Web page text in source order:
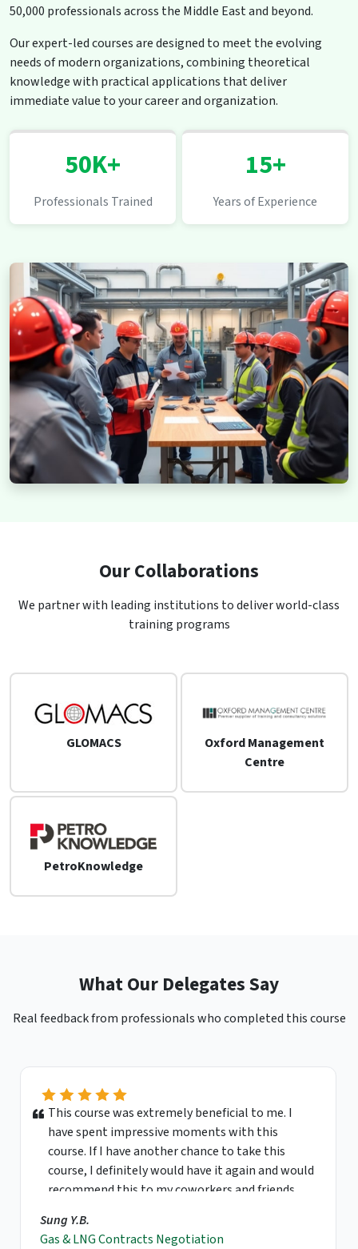
50,000 professionals across the Middle East and beyond.
Our expert-led courses are designed to meet the evolving
needs of modern organizations, combining theoretical
knowledge with practical applications that deliver
immediate value to your career and organization.
50K+
Professionals Trained
15+
Years of Experience
Our Collaborations
We partner with leading institutions to deliver world-class
training programs
GLOMACS
Oxford Management
Centre
PetroKnowledge
What Our Delegates Say
Real feedback from professionals who completed this course
This course was extremely beneficial to me. I
have spent impressive moments with this
course. If I have another chance to take this
course, I definitely would have it again and would
recommend this to my coworkers and friends.
Sung Y.B.
Gas & LNG Contracts Negotiation